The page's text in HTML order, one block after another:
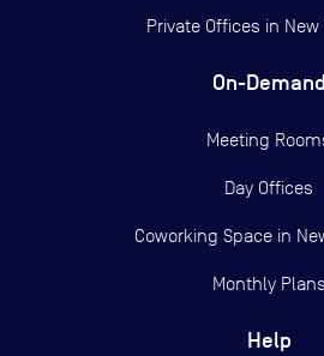
Private Offices in New
On-Demand
Meeting
Day Offices
Coworking Space in
Monthly Plans
Help